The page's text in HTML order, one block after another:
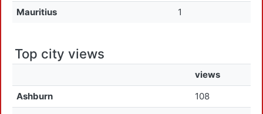
Mauritius
1
Top city views
views
Ashburn
108